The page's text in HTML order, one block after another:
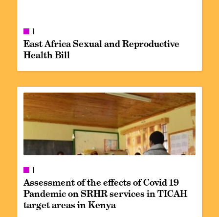
East Africa Sexual and Reproductive
Health Bill
Assessment of the effects of Covid 19
Pandemic on SRHR services in TICAH
target areas in Kenya